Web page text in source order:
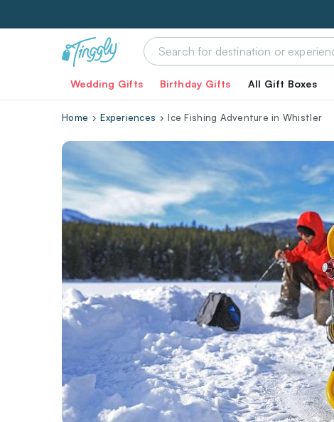
Wedding Gifts Birthday Gifts All Gift Boxes
Home Experiences Ice Fishing Adventure in Whistler